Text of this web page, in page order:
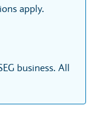
apply.
business. All